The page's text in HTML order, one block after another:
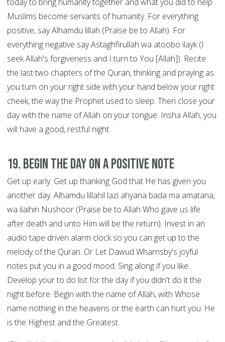
today to bring humanity together and what you did to help
Muslims become servants of humanity. For everything
positive, say Alhamdu lillah (Praise be to Allah). For
everything negative say Astaghfirullah wa atoobo ilayk (I
seek Allah's forgiveness and I turn to You [Allah]). Recite
the last two chapters of the Quran, thinking and praying as
you turn on your right side with your hand below your right
cheek, the way the Prophet used to sleep. Then close your
day with the name of Allah on your tongue. Insha Allah, you
will have a good, restful night.
19. Begin the Day on a Positive Note
Get up early. Get up thanking God that He has given you
another day. Alhamdu lillahil lazi ahyana bada ma amatana,
wa ilaihin Nushoor (Praise be to Allah Who gave us life
after death and unto Him will be the return). Invest in an
audio tape driven alarm clock so you can get up to the
melody of the Quran. Or Let Dawud Wharnsby's joyful
notes put you in a good mood. Sing along if you like.
Develop your to do list for the day if you didn't do it the
night before. Begin with the name of Allah, with Whose
name nothing in the heavens or the earth can hurt you. He
is the Highest and the Greatest.